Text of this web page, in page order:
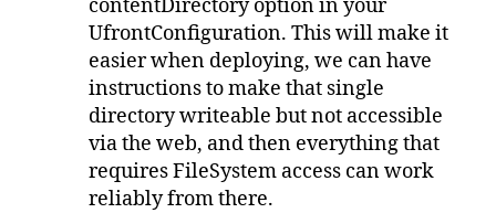
contentDirectory option in your
UfrontConfiguration. This will make it
easier when deploying, we can have
instructions to make that single
directory writeable but not accessible
via the web, and then everything that
requires FileSystem access can work
reliably from there.